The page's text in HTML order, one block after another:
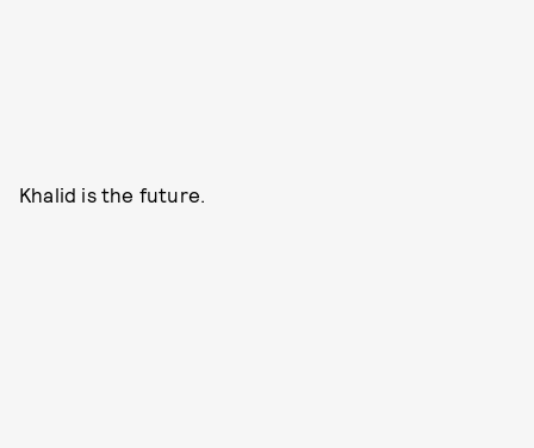
Khalid is the future.